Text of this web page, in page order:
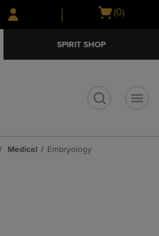
Skip
to
Skip
to
menu
Open
(0)
SPIRIT SHOP
Medical Embryology